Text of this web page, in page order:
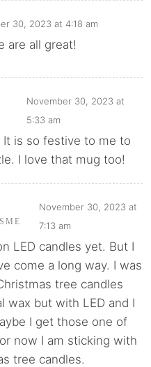
30, 2023 at 4:18 am
are all great!
November 30, 2023 at
5:33 am
It is so festive to me to
I love that mug too!
November 30, 2023 at
7:13 am
LED candles yet. But I
come a long way. I was
tree candles
wax but with LED and I
I get those one of
now I am sticking with
tree candles.